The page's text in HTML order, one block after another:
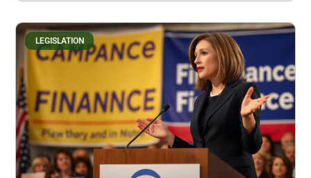
LEGISLATION